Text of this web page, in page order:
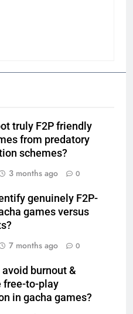
truly F2P friendly
from predatory
schemes?
3 months ago 0
genuinely F2P-
games versus
7 months ago 0
avoid burnout &
free-to-play
in gacha games?